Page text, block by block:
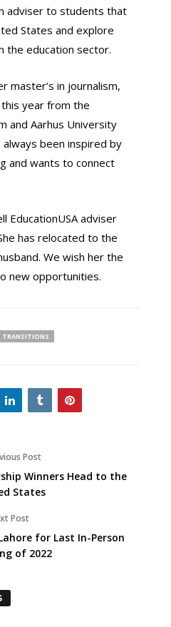
adviser to students that
States and explore
the education sector.
master’s in journalism,
year from the
and Aarhus University
been inspired by
and wants to connect
EducationUSA adviser
has relocated to the
We wish her the
new opportunities.
TRANSITIONS
Post
Winners Head to the
States
Post
for Last In-Person
of 2022